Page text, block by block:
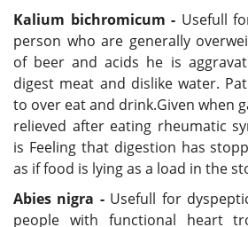
Kalium bichromicum - Usefull
person who are generally
of beer and acids he is
digest meat and dislike water.
to over eat and drink.Given when
relieved after eating rheumatic
is Feeling that digestion has
as if food is lying as a load in the
Abies nigra - Usefull for
people with functional heart